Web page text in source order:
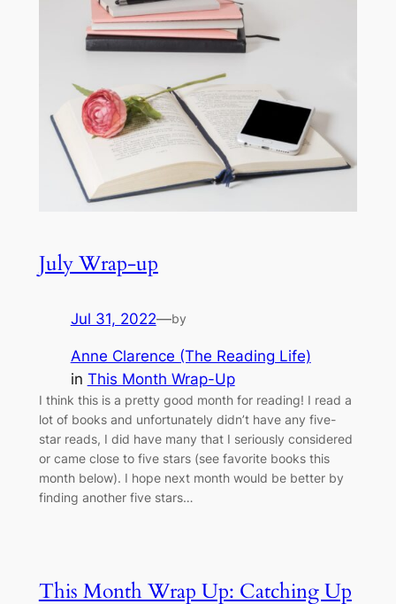
July Wrap-up
Jul 31, 2022—by
Anne Clarence (The Reading Life)
in This Month Wrap-Up
I think this is a pretty good month for reading! I read a
lot of books and unfortunately didn’t have any five-
star reads, I did have many that I seriously considered
or came close to five stars (see favorite books this
month below). I hope next month would be better by
finding another five stars…
This Month Wrap Up: Catching Up